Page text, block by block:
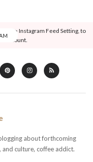
> Instagram Feed Setting, to
account.
about forthcoming
and culture, coffee addict.